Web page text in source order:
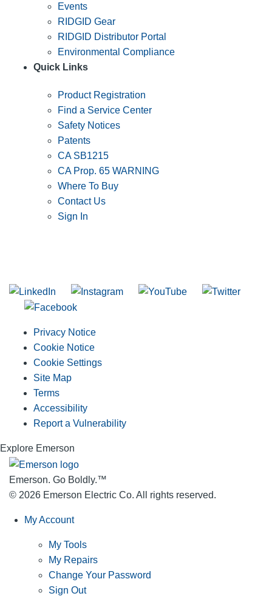
Events
RIDGID Gear
RIDGID Distributor Portal
Environmental Compliance
Quick Links
Product Registration
Find a Service Center
Safety Notices
Patents
CA SB1215
CA Prop. 65 WARNING
Where To Buy
Contact Us
Sign In
Privacy Notice
Cookie Notice
Cookie Settings
Site Map
Terms
Accessibility
Report a Vulnerability
Explore Emerson
Emerson. Go Boldly.™
© 2026 Emerson Electric Co. All rights reserved.
My Account
My Tools
My Repairs
Change Your Password
Sign Out